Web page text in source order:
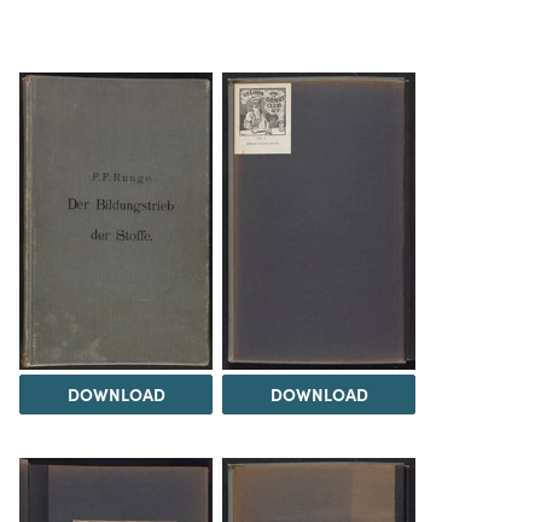
DOWNLOAD DOWNLOAD